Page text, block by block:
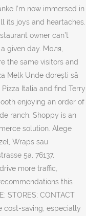
I’m now immersed in
its joys and heartaches.
owner can’t
given day. Моля,
the same visitors and
Melk Unde dorești să
Italia and find Terry
enjoying an order of
ranch. Shoppy is an
solution. Alege
Wraps sau
5a, 76137,
more traffic,
this
STORES; CONTACT
cost-saving, especially